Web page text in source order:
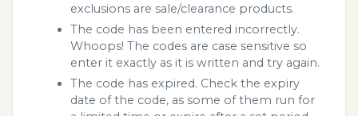
exclusions are sale/clearance products.
The code has been entered incorrectly.
Whoops! The codes are case sensitive so
enter it exactly as it is written and try again.
The code has expired. Check the expiry
date of the code, as some of them run for